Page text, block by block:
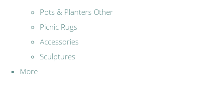
Pots & Planters Other
Picnic Rugs
Accessories
Sculptures
More